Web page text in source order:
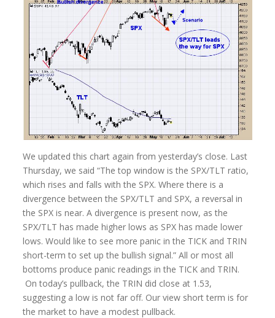
We updated this chart again from yesterday’s close. Last
Thursday, we said “The top window is the SPX/TLT ratio,
which rises and falls with the SPX. Where there is a
divergence between the SPX/TLT and SPX, a reversal in
the SPX is near. A divergence is present now, as the
SPX/TLT has made higher lows as SPX has made lower
lows. Would like to see more panic in the TICK and TRIN
short-term to set up the bullish signal.” All or most all
bottoms produce panic readings in the TICK and TRIN.
On today’s pullback, the TRIN did close at 1.53,
suggesting a low is not far off. Our view short term is for
the market to have a modest pullback.